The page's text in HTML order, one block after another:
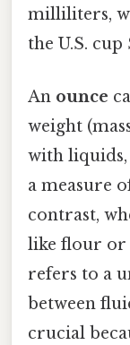
milliliters,
the U.S.
An ounce
weight
with liquids,
a measure
contrast,
like flour or
refers to a
between
crucial